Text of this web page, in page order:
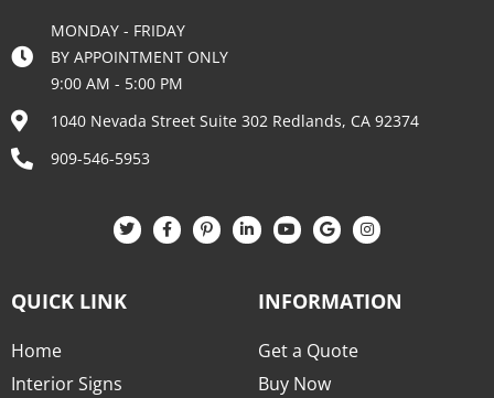
MONDAY - FRIDAY
BY APPOINTMENT ONLY
9:00 AM - 5:00 PM
1040 Nevada Street Suite 302 Redlands, CA 92374
909-546-5953
QUICK LINK
Home
Interior Signs
INFORMATION
Get a Quote
Buy Now